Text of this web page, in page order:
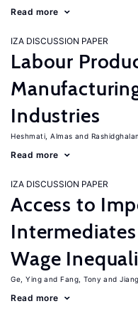
Read more
IZA DISCUSSION PAPER
Labour
Industries
Heshmati, Almas
Read more
IZA DISCUSSION PAPER
Access to
Wage
Ge, Ying Fang, Tony
Read more